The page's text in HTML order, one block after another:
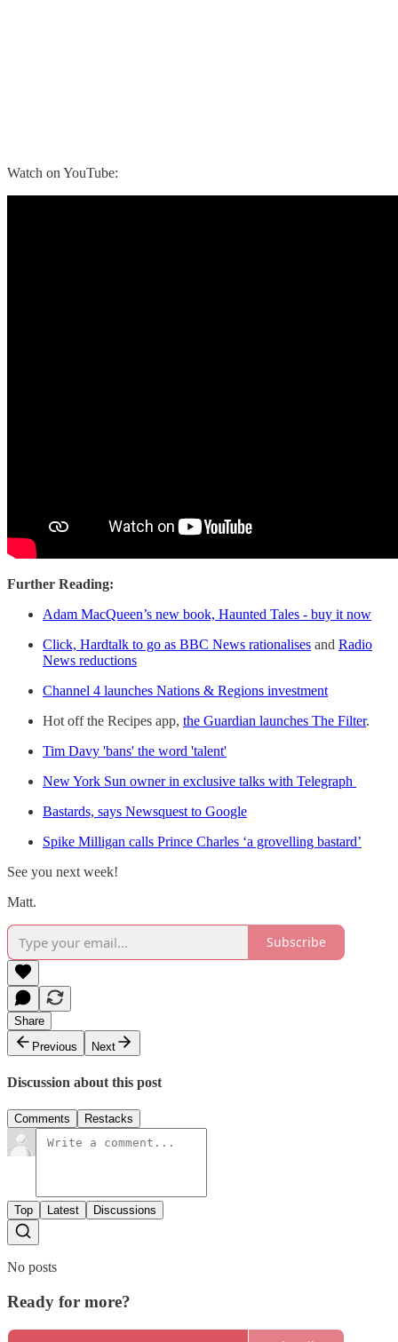
Watch on YouTube:
Further Reading:
Adam MacQueen’s new book, Haunted Tales - buy it now
Click, Hardtalk to go as BBC News rationalises and Radio
News reductions
Channel 4 launches Nations & Regions investment
Hot off the Recipes app, the Guardian launches The Filter.
Tim Davy 'bans' the word 'talent'
New York Sun owner in exclusive talks with Telegraph
Bastards, says Newsquest to Google
Spike Milligan calls Prince Charles ‘a grovelling bastard’
See you next week!
Matt.
Subscribe
Share
Previous
Next
Discussion about this post
Comments Restacks
Top Latest Discussions
No posts
Ready for more?